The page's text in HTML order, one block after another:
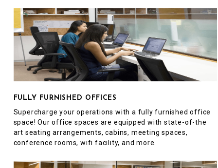
FULLY FURNISHED OFFICES
Supercharge your operations with a fully furnished office
space! Our office spaces are equipped with state-of-the
art seating arrangements, cabins, meeting spaces,
conference rooms, wifi facility, and more.